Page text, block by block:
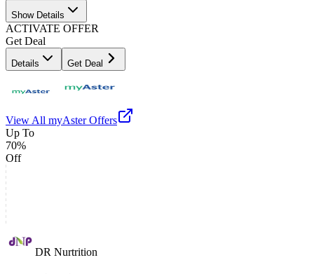
Show Details
ACTIVATE OFFER
Get Deal
Details Get Deal
View All myAsterOffers
Up To
70%
Off
DR Nurtrition